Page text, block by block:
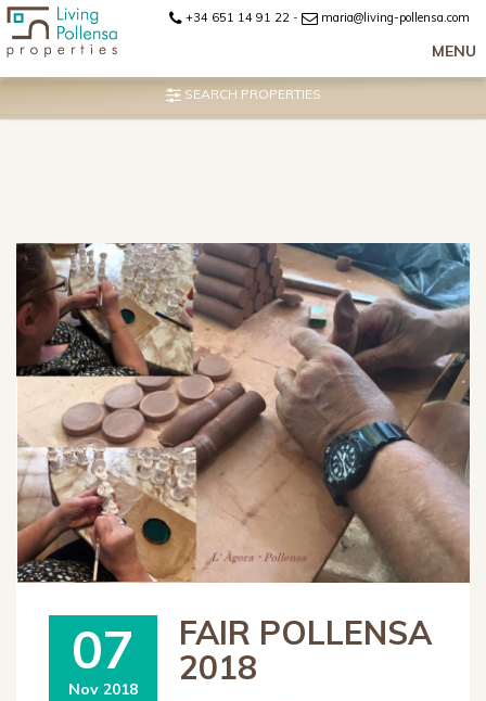
+34 651 14 91 22 - maria@living-pollensa.com
MENU
SEARCH PROPERTIES
07
Nov 2018
FAIR POLLENSA
2018